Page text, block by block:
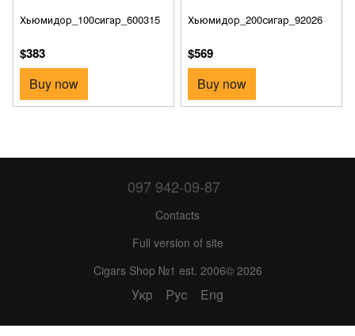
Хьюмидор_100сигар_600315
$383
Buy now
Хьюмидор_200сигар_92026
$569
Buy now
097 942-09-87
Contacts
Full version of site
Cigars Shop №1 est. 2006© 2026
Укр Рус Eng